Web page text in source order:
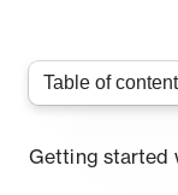
Getting started